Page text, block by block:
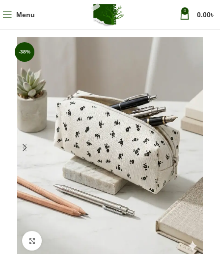
Menu 0 0.00৳
-38%